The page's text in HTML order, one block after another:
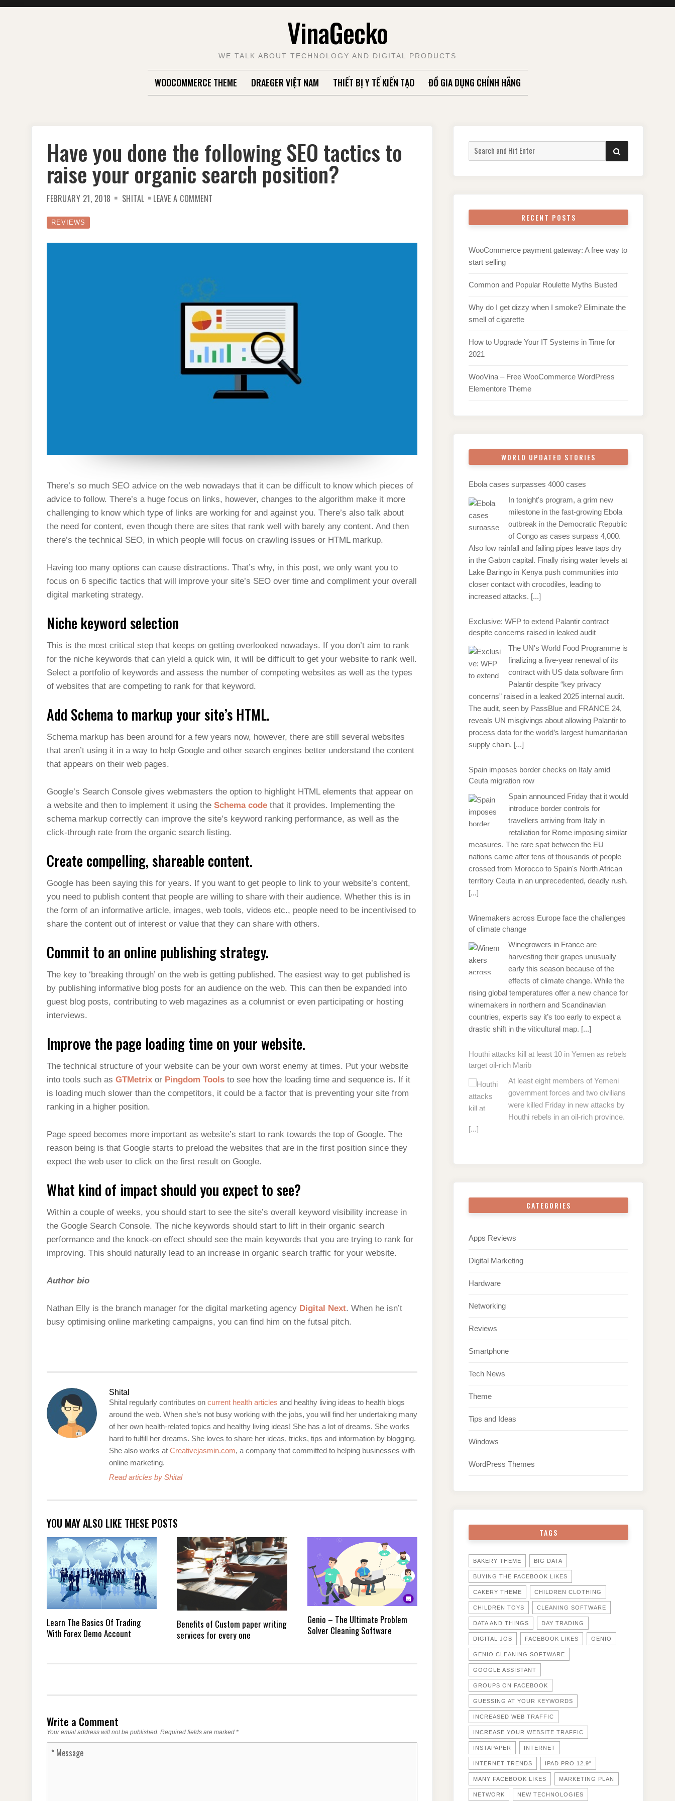
VinaGecko
WE TALK ABOUT TECHNOLOGY AND DIGITAL PRODUCTS
WOOCOMMERCE THEME DRAEGER VIỆT NAM THIẾT BỊ Y TẾ KIẾN TẠO ĐỒ GIA DỤNG CHÍNH HÃNG
Have you done the following SEO tactics to
raise your organic search position?
FEBRUARY 21, 2018 SHITAL LEAVE A COMMENT
TACTICS
ORGANIC
SEARCH
POSITION?
REVIEWS
There’s so much SEO advice on the web nowadays that it can be difficult to know which pieces of
advice to follow. There’s a huge focus on links, however, changes to the algorithm make it more
challenging to know which type of links are working for and against you. There’s also talk about
the need for content, even though there are sites that rank well with barely any content. And then
there’s the technical SEO, in which people will focus on crawling issues or HTML markup.
Having too many options can cause distractions. That’s why, in this post, we only want you to
focus on 6 specific tactics that will improve your site’s SEO over time and compliment your overall
digital marketing strategy.
Niche keyword selection
This is the most critical step that keeps on getting overlooked nowadays. If you don’t aim to rank
for the niche keywords that can yield a quick win, it will be difficult to get your website to rank well.
Select a portfolio of keywords and assess the number of competing websites as well as the types
of websites that are competing to rank for that keyword.
Add Schema to markup your site’s HTML.
Schema markup has been around for a few years now, however, there are still several websites
that aren’t using it in a way to help Google and other search engines better understand the content
that appears on their web pages.
Google’s Search Console gives webmasters the option to highlight HTML elements that appear on
a website and then to implement it using the Schema code that it provides. Implementing the
schema markup correctly can improve the site’s keyword ranking performance, as well as the
click-through rate from the organic search listing.
Create compelling, shareable content.
Google has been saying this for years. If you want to get people to link to your website’s content,
you need to publish content that people are willing to share with their audience. Whether this is in
the form of an informative article, images, web tools, videos etc., people need to be incentivised to
share the content out of interest or value that they can share with others.
Commit to an online publishing strategy.
The key to ‘breaking through’ on the web is getting published. The easiest way to get published is
by publishing informative blog posts for an audience on the web. This can then be expanded into
guest blog posts, contributing to web magazines as a columnist or even participating or hosting
interviews.
Improve the page loading time on your website.
The technical structure of your website can be your own worst enemy at times. Put your website
into tools such as GTMetrix or Pingdom Tools to see how the loading time and sequence is. If it
is loading much slower than the competitors, it could be a factor that is preventing your site from
ranking in a higher position.
Page speed becomes more important as website’s start to rank towards the top of Google. The
reason being is that Google starts to preload the websites that are in the first position since they
expect the web user to click on the first result on Google.
What kind of impact should you expect to see?
Within a couple of weeks, you should start to see the site’s overall keyword visibility increase in
the Google Search Console. The niche keywords should start to lift in their organic search
performance and the knock-on effect should see the main keywords that you are trying to rank for
improving. This should naturally lead to an increase in organic search traffic for your website.
Author bio
Nathan Elly is the branch manager for the digital marketing agency Digital Next. When he isn’t
busy optimising online marketing campaigns, you can find him on the futsal pitch.
Shital
Shital regularly contributes on current health articles and healthy living ideas to health blogs
around the web. When she’s not busy working with the jobs, you will find her undertaking many
of her own health-related topics and healthy living ideas! She has a lot of dreams. She works
hard to fulfill her dreams. She loves to share her ideas, tricks, tips and information by blogging.
She also works at Creativejasmin.com, a company that committed to helping businesses with
online marketing.
Read articles by Shital
YOU MAY ALSO LIKE THESE POSTS
Learn The Basics Of Trading
With Forex Demo Account
Benefits of Custom paper writing
services for every one
Genio – The Ultimate Problem
Solver Cleaning Software
Write a Comment
Your email address will not be published. Required fields are marked *
Search
for:
SEARCH
RECENT POSTS
WooCommerce payment gateway: A free way to
start selling
Common and Popular Roulette Myths Busted
Why do I get dizzy when I smoke? Eliminate the
smell of cigarette
How to Upgrade Your IT Systems in Time for
2021
WooVina – Free WooCommerce WordPress
Elementore Theme
WORLD UPDATED STORIES
Ebola cases surpasses 4000 cases
In tonight's program, a grim new
milestone in the fast-growing Ebola
outbreak in the Democratic Republic
of Congo as cases surpass 4,000.
Also low rainfall and failing pipes leave taps dry
in the Gabon capital. Finally rising water levels at
Lake Baringo in Kenya push communities into
closer contact with crocodiles, leading to
increased attacks. [...]
Exclusive: WFP to extend Palantir contract
despite concerns raised in leaked audit
The UN's World Food Programme is
finalizing a five-year renewal of its
contract with US data software firm
Palantir despite “key privacy
concerns” raised in a leaked 2025 internal audit.
The audit, seen by PassBlue and FRANCE 24,
reveals UN misgivings about allowing Palantir to
process data for the world’s largest humanitarian
supply chain. [...]
Spain imposes border checks on Italy amid
Ceuta migration row
Spain announced Friday that it would
introduce border controls for
travellers arriving from Italy in
retaliation for Rome imposing similar
measures. The rare spat between the EU
nations came after tens of thousands of people
crossed from Morocco to Spain's North African
territory Ceuta in an unprecedented, deadly rush.
[...]
Winemakers across Europe face the challenges
of climate change
Winegrowers in France are
harvesting their grapes unusually
early this season because of the
effects of climate change. While the
rising global temperatures offer a new chance for
winemakers in northern and Scandinavian
countries, experts say it’s too early to expect a
drastic shift in the viticultural map. [...]
Houthi attacks kill at least 10 in Yemen as rebels
target oil-rich Marib
At least eight members of Yemeni
government forces and two civilians
were killed Friday in new attacks by
Houthi rebels in an oil-rich province.
[...]
CATEGORIES
Apps Reviews
Digital Marketing
Hardware
Networking
Reviews
Smartphone
Tech News
Theme
Tips and Ideas
Windows
WordPress Themes
TAGS
BAKERY THEME BIG DATA
BUYING THE FACEBOOK LIKES
CAKERY THEME CHILDREN CLOTHING
CHILDREN TOYS CLEANING SOFTWARE
DATA AND THINGS DAY TRADING
DIGITAL JOB FACEBOOK LIKES GENIO
GENIO CLEANING SOFTWARE
GOOGLE ASSISTANT
GROUPS ON FACEBOOK
GUESSING AT YOUR KEYWORDS
INCREASED WEB TRAFFIC
INCREASE YOUR WEBSITE TRAFFIC
INSTAPAPER INTERNET
INTERNET TRENDS IPAD PRO 12.9"
MANY FACEBOOK LIKES MARKETING PLAN
NETWORK NEW TECHNOLOGIES